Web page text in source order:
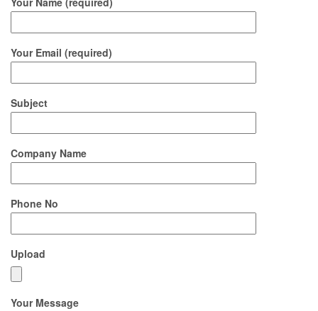
Your Email (required)
Subject
Company Name
Phone No
Upload
Your Message